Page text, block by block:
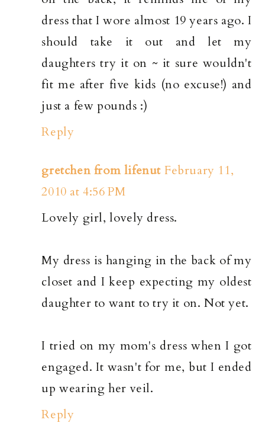
dress that I wore almost 19 years ago. I
should take it out and let my
daughters try it on ~ it sure wouldn't
fit me after five kids (no excuse!) and
just a few pounds :)
Reply
gretchen from lifenut February 11,
2010 at 4:56 PM
Lovely girl, lovely dress.
My dress is hanging in the back of my
closet and I keep expecting my oldest
daughter to want to try it on. Not yet.
I tried on my mom's dress when I got
engaged. It wasn't for me, but I ended
up wearing her veil.
Reply